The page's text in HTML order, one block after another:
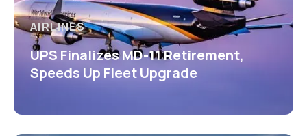
AIRLINES
UPS Finalizes MD-11 Retirement,
Speeds Up Fleet Upgrade